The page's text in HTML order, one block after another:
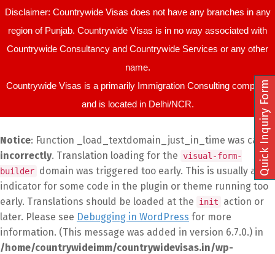
Disclaimer: Countrywide Visas does not have any branches in any
region of Punjab. Countrywide Visas is in no way associated with
Countrywide Consultancy and Countrywide Services or any other
name.
Countrywide Visas is a primarily Immigration Consulting company
and is located in Delhi/NCR.
Notice: Function _load_textdomain_just_in_time was called
incorrectly. Translation loading for the visual-form-
builder domain was triggered too early. This is usually an
indicator for some code in the plugin or theme running too
early. Translations should be loaded at the
init
action or
later. Please see Debugging in WordPress for more
information. (This message was added in version 6.7.0.) in
/home/countrywideimm/countrywidevisas.in/wp-
Quick Inquiry Form